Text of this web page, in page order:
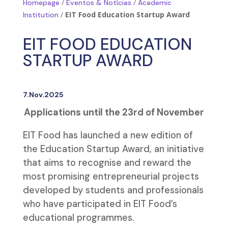
Homepage / Eventos & Notícias / Academic
Institution / EIT Food Education Startup Award
EIT FOOD EDUCATION
STARTUP AWARD
7.Nov.2025
Applications until the 23rd of November
EIT Food has launched a new edition of
the Education Startup Award, an initiative
that aims to recognise and reward the
most promising entrepreneurial projects
developed by students and professionals
who have participated in EIT Food’s
educational programmes.